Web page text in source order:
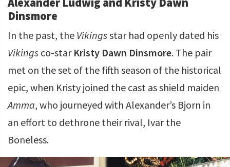
Dinsmore
In the past, the Vikingsstar had openly dated his
Vikings co-star Kristy Dawn Dinsmore. The pair
met on the set of the fifth season of the historical
epic, when Kristy joined the cast as shield maiden
Amma, who journeyed with Alexander’s Bjorn in
an effort to dethrone their rival, Ivar the
Boneless.